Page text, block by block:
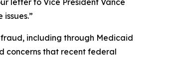
including through Medicaid
concerns that recent federal